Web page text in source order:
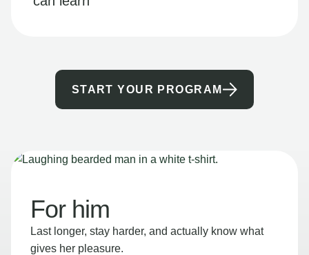
START YOUR PROGRAM
For him
Last longer, stay harder, and actually know what
gives her pleasure.